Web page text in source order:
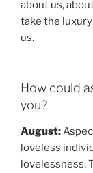
about us,
take the
us.
How could
you?
August:
loveless
lovelessness.